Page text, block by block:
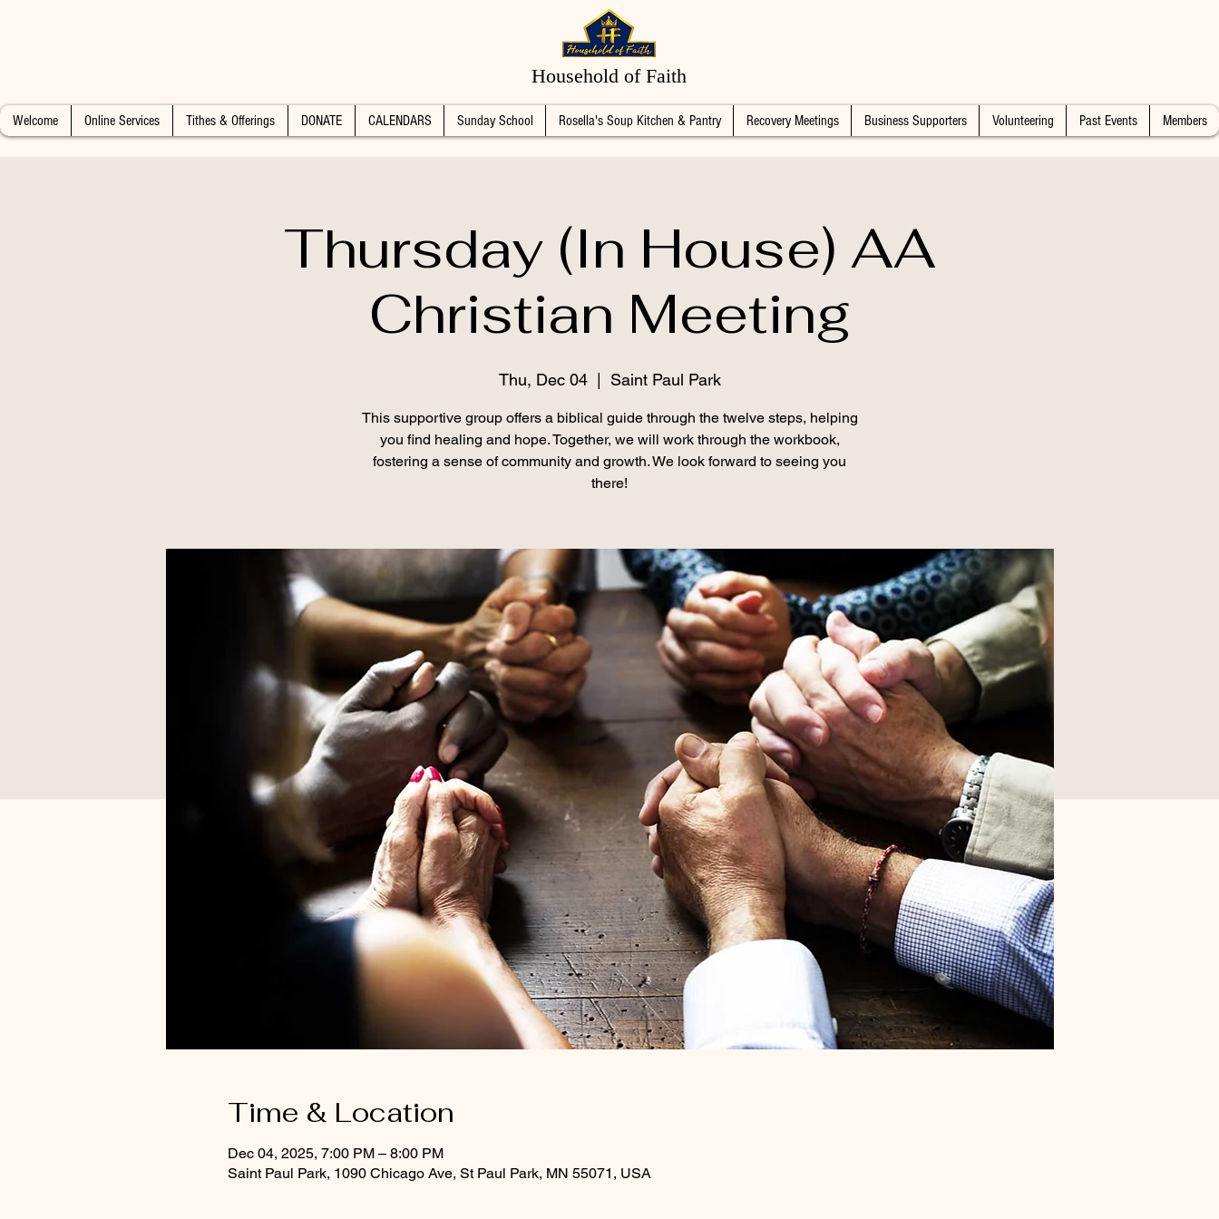
Household of Faith
Welcome Online Services Tithes & Offerings DONATE CALENDARS Sunday School Rosella's Soup Kitchen & Pantry Recovery Meetings Business Supporters Volunteering Past Events Members
Thursday (In House) AA
Christian Meeting
Thu, Dec 04
  |
Saint Paul Park
This supportive group offers a biblical guide through the twelve steps, helping
you find healing and hope. Together, we will work through the workbook,
fostering a sense of community and growth. We look forward to seeing you
there!
Time & Location
Dec 04, 2025, 7:00 PM – 8:00 PM
Saint Paul Park, 1090 Chicago Ave, St Paul Park, MN 55071, USA